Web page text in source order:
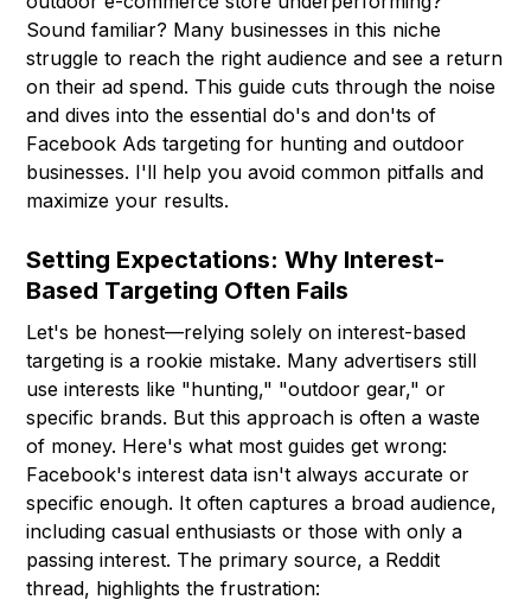
Sound familiar? Many businesses in this niche
struggle to reach the right audience and see a return
on their ad spend. This guide cuts through the noise
and dives into the essential do's and don'ts of
Facebook Ads targeting for hunting and outdoor
businesses. I'll help you avoid common pitfalls and
maximize your results.
Setting Expectations: Why Interest-
Based Targeting Often Fails
Let's be honest—relying solely on interest-based
targeting is a rookie mistake. Many advertisers still
use interests like "hunting," "outdoor gear," or
specific brands. But this approach is often a waste
of money. Here's what most guides get wrong:
Facebook's interest data isn't always accurate or
specific enough. It often captures a broad audience,
including casual enthusiasts or those with only a
passing interest. The primary source, a Reddit
thread, highlights the frustration: